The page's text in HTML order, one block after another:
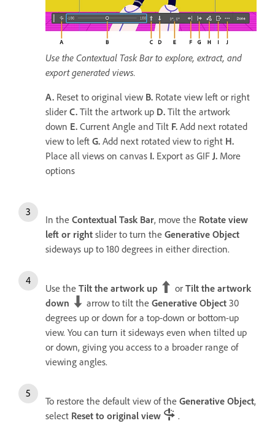
Use the Contextual Task Bar to explore, extract, and
export generated views.
A. Reset to original view B. Rotate view left or right
slider C. Tilt the artwork up D. Tilt the artwork
down E. Current Angle and Tilt F. Add next rotated
view to left G. Add next rotated view to right H.
Place all views on canvas I. Export as GIF J. More
options
In the Contextual Task Bar, move the Rotate view
left or right slider to turn the Generative Object
sideways up to 180 degrees in either direction.
Use the Tilt the artwork up or Tilt the artwork
down
arrow to tilt the Generative Object 30
degrees up or down for a top-down or bottom-up
view. You can turn it sideways even when tilted up
or down, giving you access to a broader range of
viewing angles.
To restore the default view of the Generative Object,
select Reset to original view .